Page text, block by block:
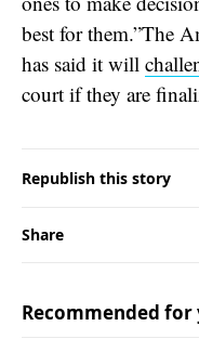
best for them.”The
has said it will
court if they are
Republish this story
Share
Recommended for